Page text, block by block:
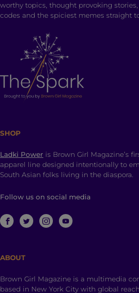
worthy topics, thought provoking
codes and the spiciest memes straight
SHOP
Ladki Power is Brown Girl Magazine’s
apparel line designed intentionally to
South Asian folks living in the diaspora.
Follow us on social media
ABOUT
Brown Girl Magazine is a multimedia
based in New York City with global